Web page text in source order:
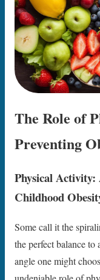
The Role of
Preventing
Physical
Childhood
Some call it the
the perfect balance
angle one might